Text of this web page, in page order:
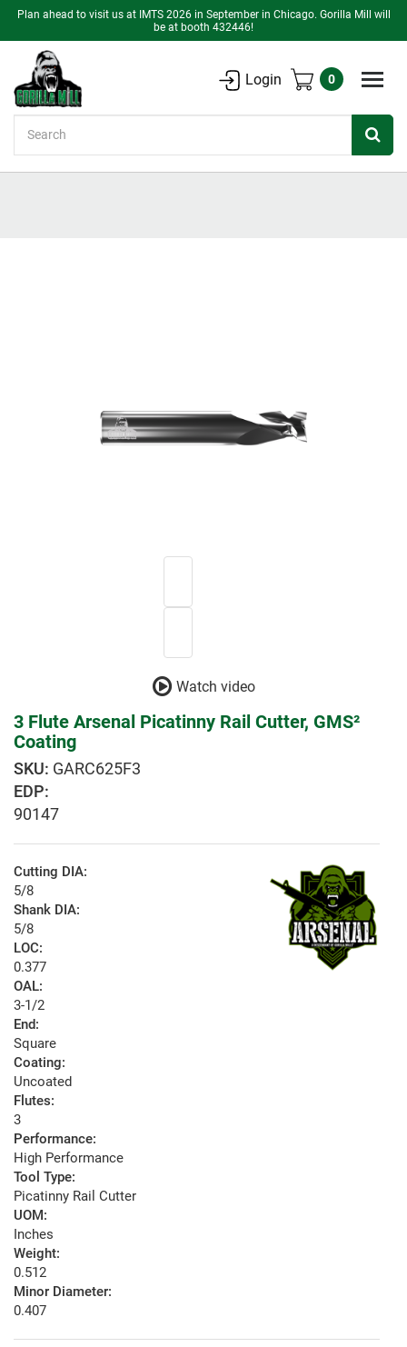
Plan ahead to visit us at IMTS 2026 in September in Chicago. Gorilla Mill will
be at booth 432446!
Login 0
Watch video
3 Flute Arsenal Picatinny Rail Cutter, GMS²
Coating
GARC625F3
EDP:
90147
Cutting DIA:
5/8
Shank DIA:
5/8
LOC:
0.377
OAL:
3-1/2
End:
Square
Coating:
Uncoated
Flutes:
3
Performance:
High Performance
Tool Type:
Picatinny Rail Cutter
UOM:
Inches
Weight:
0.512
Minor Diameter:
0.407